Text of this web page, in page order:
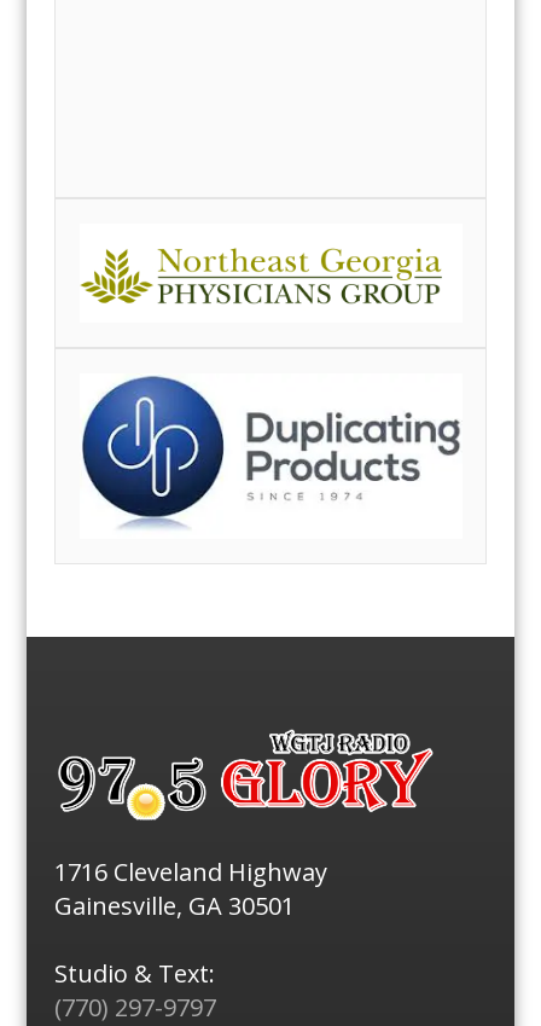
1716 Cleveland Highway
Gainesville, GA 30501
Studio & Text:
(770) 297-9797